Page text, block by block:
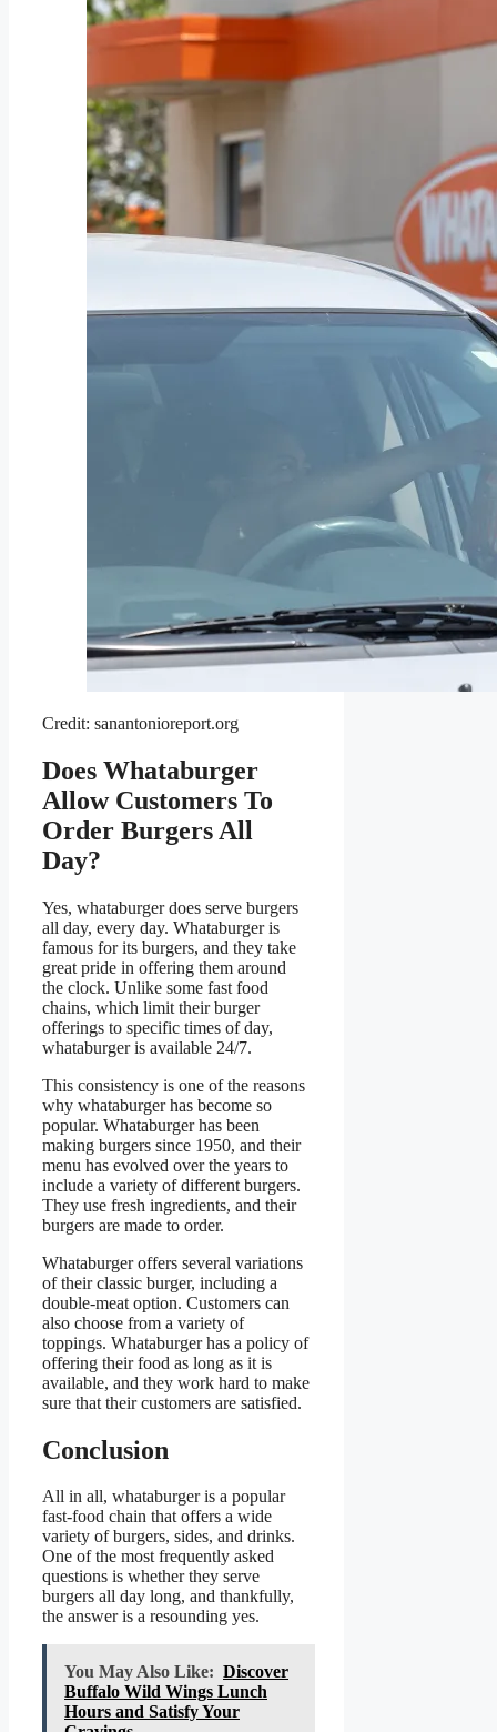
Credit: sanantonioreport.org
Does Whataburger
Allow Customers To
Order Burgers All
Day?
Yes, whataburger does serve burgers
all day, every day. Whataburger is
famous for its burgers, and they take
great pride in offering them around
the clock. Unlike some fast food
chains, which limit their burger
offerings to specific times of day,
whataburger is available 24/7.
This consistency is one of the reasons
why whataburger has become so
popular. Whataburger has been
making burgers since 1950, and their
menu has evolved over the years to
include a variety of different burgers.
They use fresh ingredients, and their
burgers are made to order.
Whataburger offers several variations
of their classic burger, including a
double-meat option. Customers can
also choose from a variety of
toppings. Whataburger has a policy of
offering their food as long as it is
available, and they work hard to make
sure that their customers are satisfied.
Conclusion
All in all, whataburger is a popular
fast-food chain that offers a wide
variety of burgers, sides, and drinks.
One of the most frequently asked
questions is whether they serve
burgers all day long, and thankfully,
the answer is a resounding yes.
You May Also Like: Discover
Buffalo Wild Wings Lunch
Hours and Satisfy Your